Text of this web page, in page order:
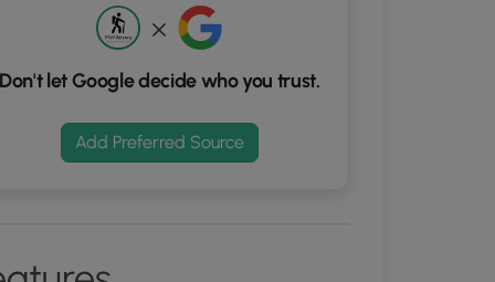
Don't let Google decide who you trust.
Add Preferred Source